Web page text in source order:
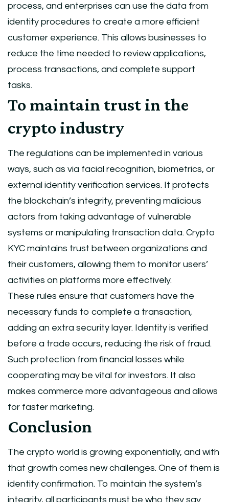
process, and enterprises can use the data from
identity procedures to create a more efficient
customer experience. This allows businesses to
reduce the time needed to review applications,
process transactions, and complete support
tasks.
To maintain trust in the
crypto industry
The regulations can be implemented in various
ways, such as via facial recognition, biometrics, or
external identity verification services. It protects
the blockchain’s integrity, preventing malicious
actors from taking advantage of vulnerable
systems or manipulating transaction data. Crypto
KYC maintains trust between organizations and
their customers, allowing them to monitor users’
activities on platforms more effectively.
These rules ensure that customers have the
necessary funds to complete a transaction,
adding an extra security layer. Identity is verified
before a trade occurs, reducing the risk of fraud.
Such protection from financial losses while
cooperating may be vital for investors. It also
makes commerce more advantageous and allows
for faster marketing.
Conclusion
The crypto world is growing exponentially, and with
that growth comes new challenges. One of them is
identity confirmation. To maintain the system’s
integrity, all participants must be who they say